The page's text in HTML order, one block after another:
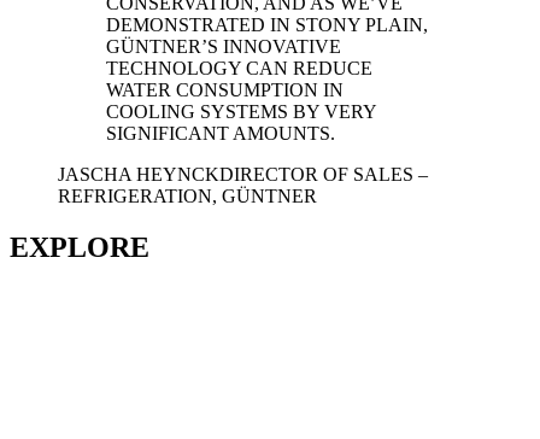
DEMONSTRATED IN STONY PLAIN,
GÜNTNER’S INNOVATIVE
TECHNOLOGY CAN REDUCE
WATER CONSUMPTION IN
COOLING SYSTEMS BY VERY
SIGNIFICANT AMOUNTS.
JASCHA HEYNCKDIRECTOR OF SALES –
REFRIGERATION, GÜNTNER
EXPLORE